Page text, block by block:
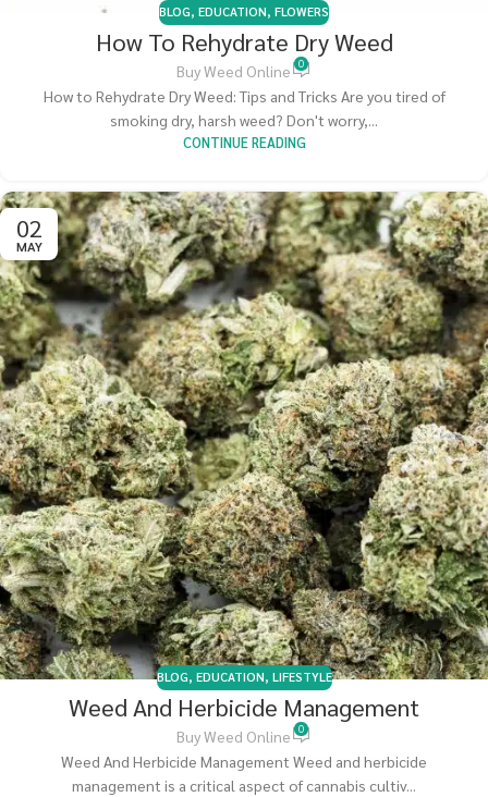
BLOG, EDUCATION, FLOWERS
How To Rehydrate Dry Weed
Buy Weed Online 0
How to Rehydrate Dry Weed: Tips and Tricks Are you tired of
smoking dry, harsh weed? Don't worry,...
CONTINUE READING
02
MAY
BLOG, EDUCATION, LIFESTYLE
Weed And Herbicide Management
Buy Weed Online 0
Weed And Herbicide Management Weed and herbicide
management is a critical aspect of cannabis cultiv...